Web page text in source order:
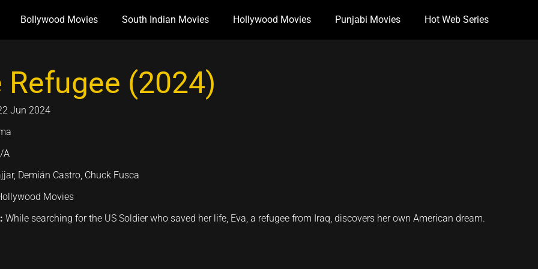
Bollywood Movies South Indian Movies Hollywood Movies Punjabi Movies Hot Web Series
Refugee (2024)
Jun 2024
A
Demián Castro, Chuck Fusca
Movies
While searching for the US Soldier who saved her life, Eva, a refugee from Iraq, discovers her own American dream.